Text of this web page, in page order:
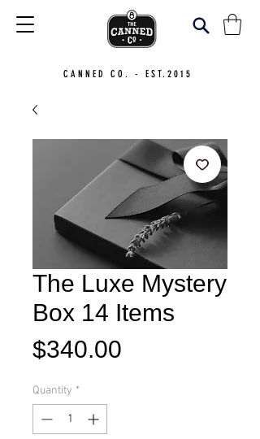
CANNED CO. - EST.2015
The Luxe Mystery
Box 14 Items
$340.00
Quantity *